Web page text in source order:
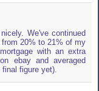
We've continued
20% to 21% of my
with an extra
ebay and averaged
final figure yet).